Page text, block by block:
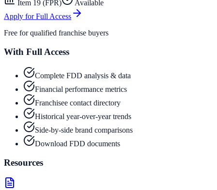
Item 19 (FPR)
Available
Apply for Full Access
Free for qualified franchise buyers
With Full Access
Complete FDD analysis & data
Financial performance metrics
Franchisee contact directory
Historical year-over-year trends
Side-by-side brand comparisons
Download FDD documents
Resources